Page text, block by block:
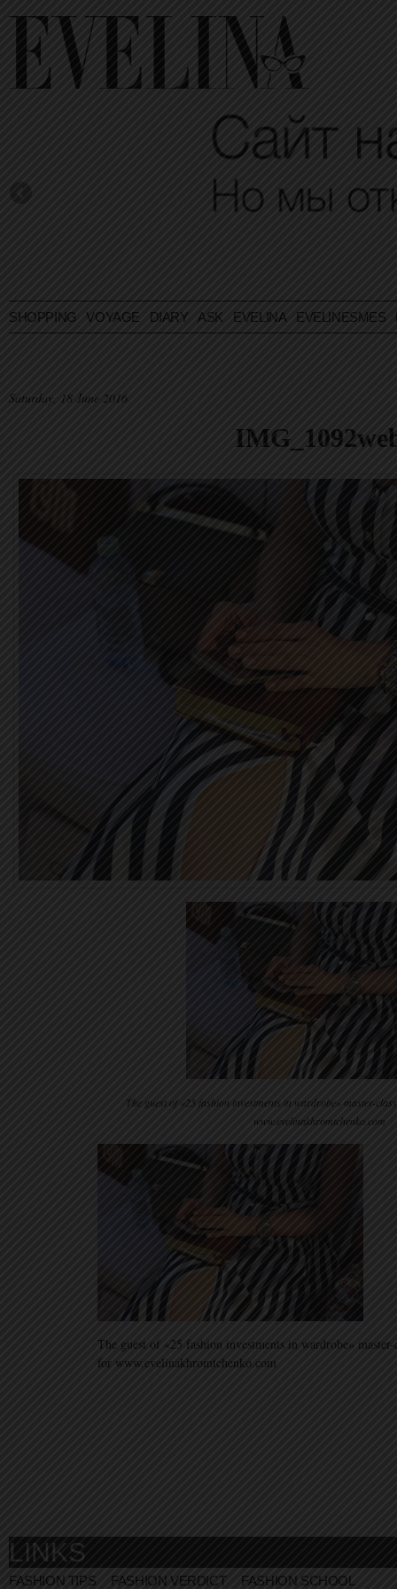
SHOPPING VOYAGE DIARY ASK EVELINA EVELINESMES
Saturday, 18 June 2016
The guest of «25 fashion investments in wardrobe» master-
www.evelinakhromtchenko.com
The guest of «25 fashion investments in wardrobe»
for www.evelinakhromtchenko.com
LINKS
FASHION TIPS FASHION VERDICT FASHION SCHOOL